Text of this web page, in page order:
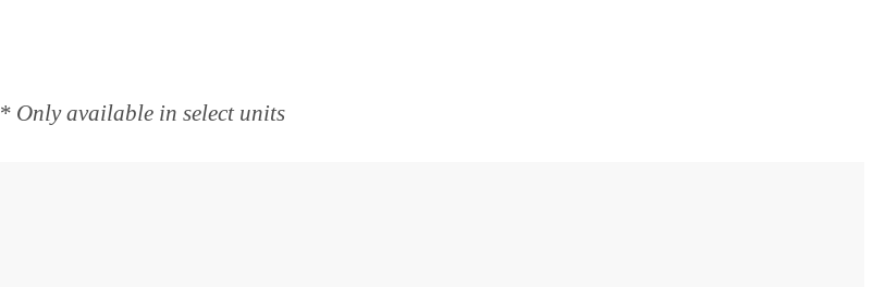
* Only available in select units